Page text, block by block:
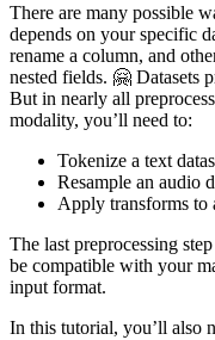
There are many possible
depends on your specific
rename a column, and
nested fields. 🤗 Datasets
But in nearly all
modality, you’ll need to:
Tokenize a text
Resample an audio
Apply transforms to
The last preprocessing
be compatible with your
input format.
In this tutorial, you’ll also